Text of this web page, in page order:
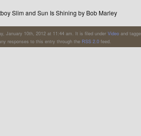
Slim and Sun Is Shining by Bob Marley
January 10th, 2012 at 11:44 am. It is filed under Video and
responses to this entry through the RSS 2.0 feed.